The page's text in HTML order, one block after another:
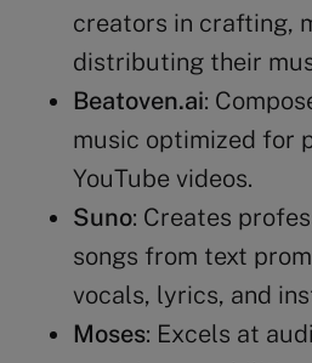
creators in crafting,
distributing their
Beatoven.ai:
music optimized for
YouTube videos.
Suno: Creates
songs from text
vocals, lyrics, and
Moses: Excels at